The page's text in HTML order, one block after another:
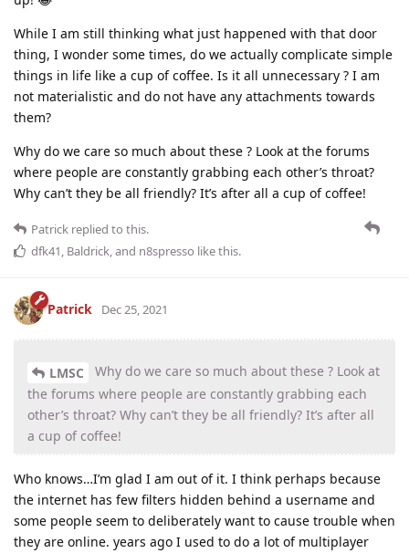
While I am still thinking what just happened with that door
thing, I wonder some times, do we actually complicate simple
things in life like a cup of coffee. Is it all unnecessary ? I am
not materialistic and do not have any attachments towards
them?
Why do we care so much about these ? Look at the forums
where people are constantly grabbing each other’s throat?
Why can’t they be all friendly? It’s after all a cup of coffee!
Patrick replied to this.
dfk41, Baldrick, and n8spresso like this.
Patrick Dec 25, 2021
LMSC
Why do we care so much about these ? Look at
the forums where people are constantly grabbing each
other’s throat? Why can’t they be all friendly? It’s after all
a cup of coffee!
Who knows…I’m glad I am out of it. I think perhaps because
the internet has few filters hidden behind a username and
some people seem to deliberately want to cause trouble when
they are online. years ago I used to do a lot of multiplayer